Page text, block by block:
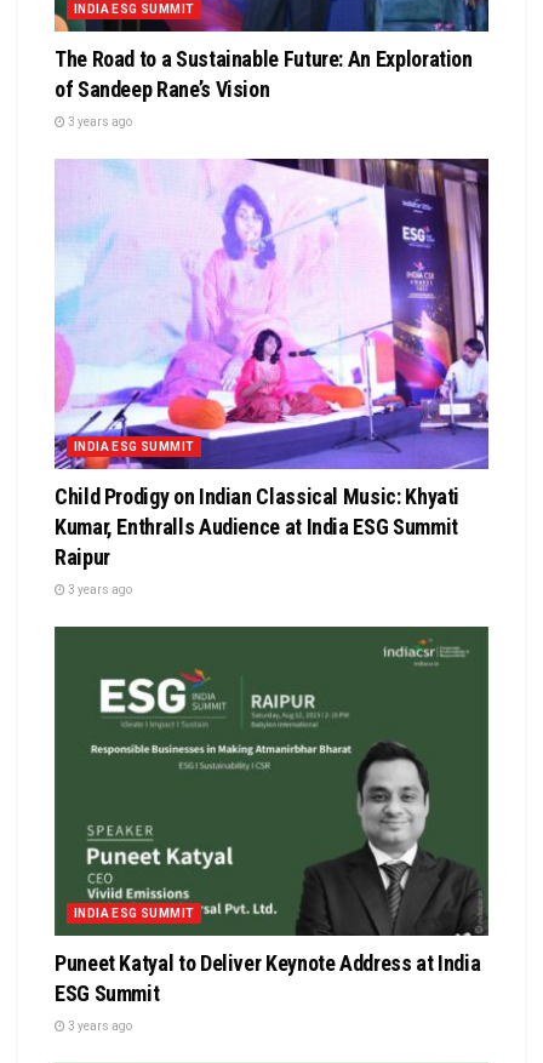
INDIA ESG SUMMIT
The Road to a Sustainable Future: An Exploration
of Sandeep Rane’s Vision
3 years ago
INDIA ESG SUMMIT
Child Prodigy on Indian Classical Music: Khyati
Kumar, Enthralls Audience at India ESG Summit
Raipur
3 years ago
INDIA ESG SUMMIT
Puneet Katyal to Deliver Keynote Address at India
ESG Summit
3 years ago